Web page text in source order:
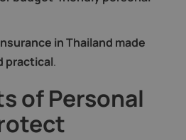
in Thailand made
practical.
of Personal